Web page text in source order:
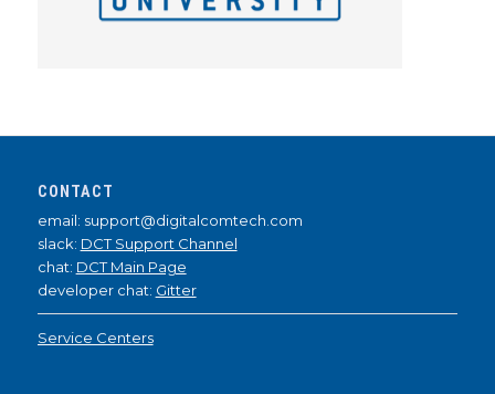
CONTACT
email: support@digitalcomtech.com
slack: DCT Support Channel
chat: DCT Main Page
developer chat: Gitter
Service Centers